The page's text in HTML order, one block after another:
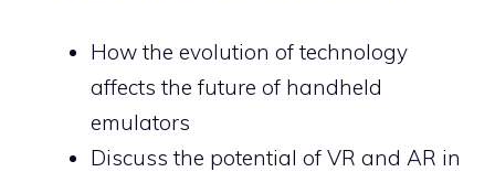
How the evolution of technology
affects the future of handheld
emulators
Discuss the potential of VR and AR in